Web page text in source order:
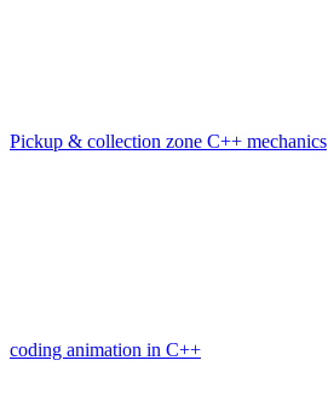
Pickup & collection zone C++ mechanics
coding animation in C++